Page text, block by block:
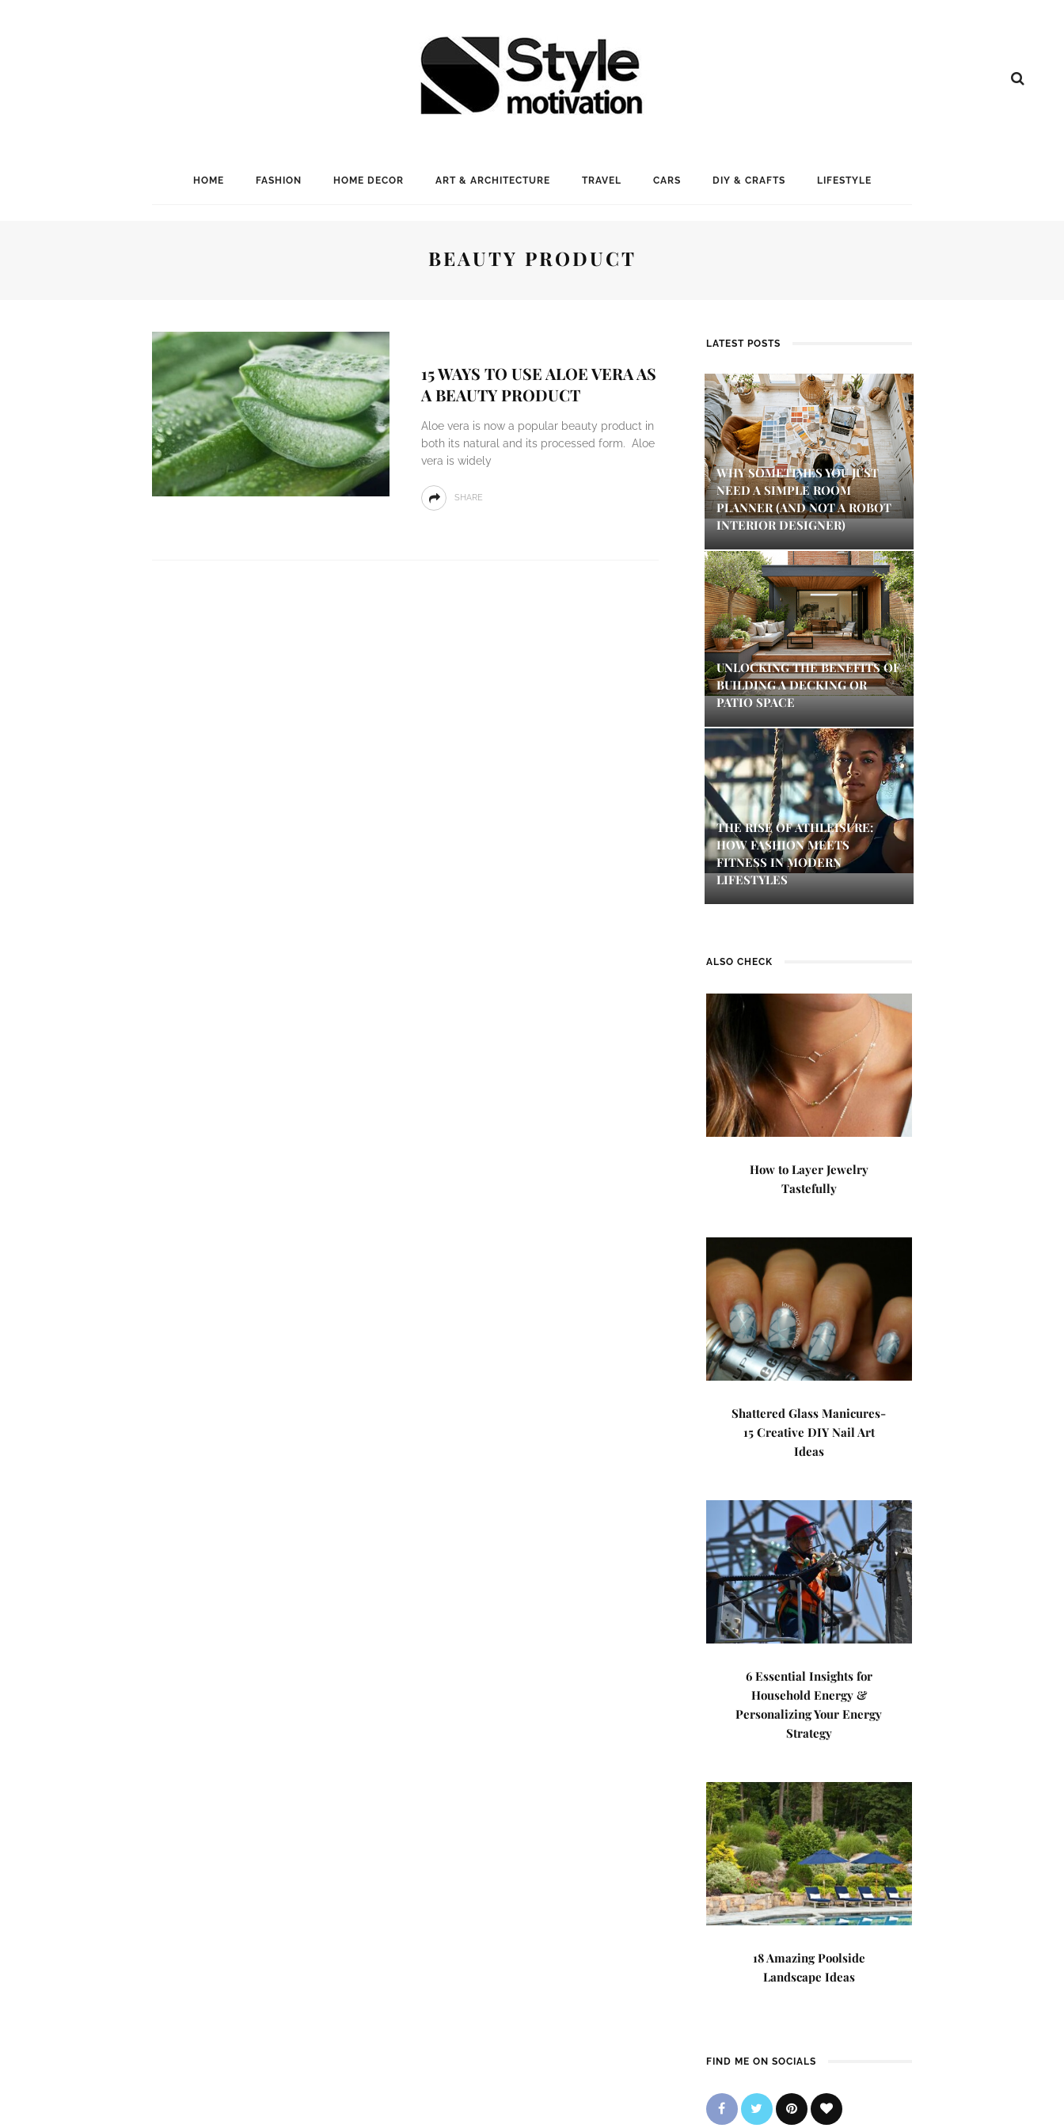
HOME FASHION HOME DECOR ART & ARCHITECTURE TRAVEL CARS DIY & CRAFTS LIFESTYLE
BEAUTY PRODUCT
15 WAYS TO USE ALOE VERA AS
A BEAUTY PRODUCT
Aloe vera is now a popular beauty product in
both its natural and its processed form. Aloe
vera is widely
SHARE
LATEST POSTS
WHY SOMETIMES YOU JUST
NEED A SIMPLE ROOM
PLANNER (AND NOT A ROBOT
INTERIOR DESIGNER)
UNLOCKING THE BENEFITS OF
BUILDING A DECKING OR
PATIO SPACE
THE RISE OF ATHLEISURE:
HOW FASHION MEETS
FITNESS IN MODERN
LIFESTYLES
ALSO CHECK
How to Layer Jewelry
Tastefully
Shattered Glass Manicures-
15 Creative DIY Nail Art
Ideas
6 Essential Insights for
Household Energy &
Personalizing Your Energy
Strategy
18 Amazing Poolside
Landscape Ideas
FIND ME ON SOCIALS